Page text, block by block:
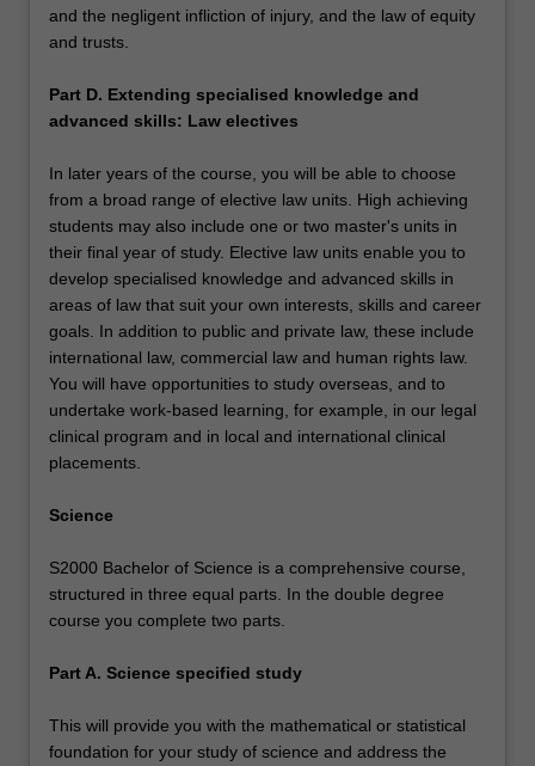
and the negligent infliction of injury, and the law of equity
and trusts.
Part D. Extending specialised knowledge and
advanced skills: Law electives
In later years of the course, you will be able to choose
from a broad range of elective law units. High achieving
students may also include one or two master's units in
their final year of study. Elective law units enable you to
develop specialised knowledge and advanced skills in
areas of law that suit your own interests, skills and career
goals. In addition to public and private law, these include
international law, commercial law and human rights law.
You will have opportunities to study overseas, and to
undertake work-based learning, for example, in our legal
clinical program and in local and international clinical
placements.
Science
S2000 Bachelor of Science is a comprehensive course,
structured in three equal parts. In the double degree
course you complete two parts.
Part A. Science specified study
This will provide you with the mathematical or statistical
foundation for your study of science and address the